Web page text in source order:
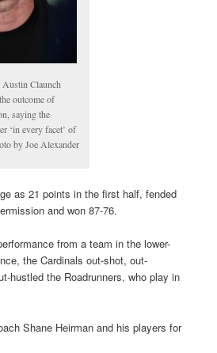
Austin Claunch
outcome of
saying the
‘in every facet’ of
by Joe Alexander
as 21 points in the first half, fended
and won 87-76.
from a team in the lower-
the Cardinals out-shot, out-
hustled the Roadrunners, who play in
Shane Heirman and his players for